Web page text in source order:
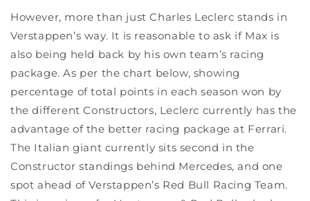
However, more than just Charles Leclerc stands in
Verstappen’s way. It is reasonable to ask if Max is
also being held back by his own team’s racing
package. As per the chart below, showing
percentage of total points in each season won by
the different Constructors, Leclerc currently has the
advantage of the better racing package at Ferrari.
The Italian giant currently sits second in the
Constructor standings behind Mercedes, and one
spot ahead of Verstappen’s Red Bull Racing Team.